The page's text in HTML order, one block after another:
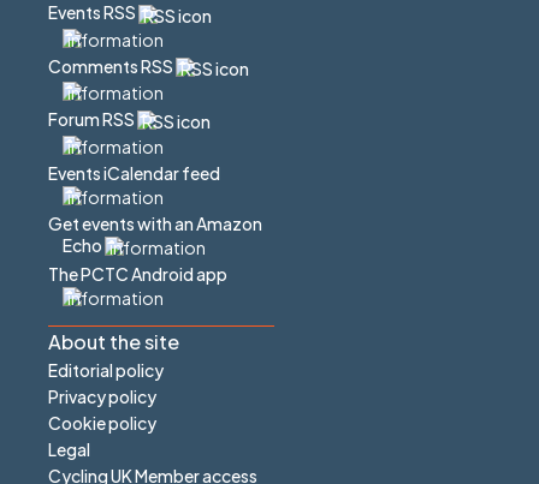
Events RSS
Comments RSS
Forum RSS
Events iCalendar feed
Get events with an Amazon
Echo
The PCTC Android app
About the site
Editorial policy
Privacy policy
Cookie policy
Legal
Cycling UK Member access